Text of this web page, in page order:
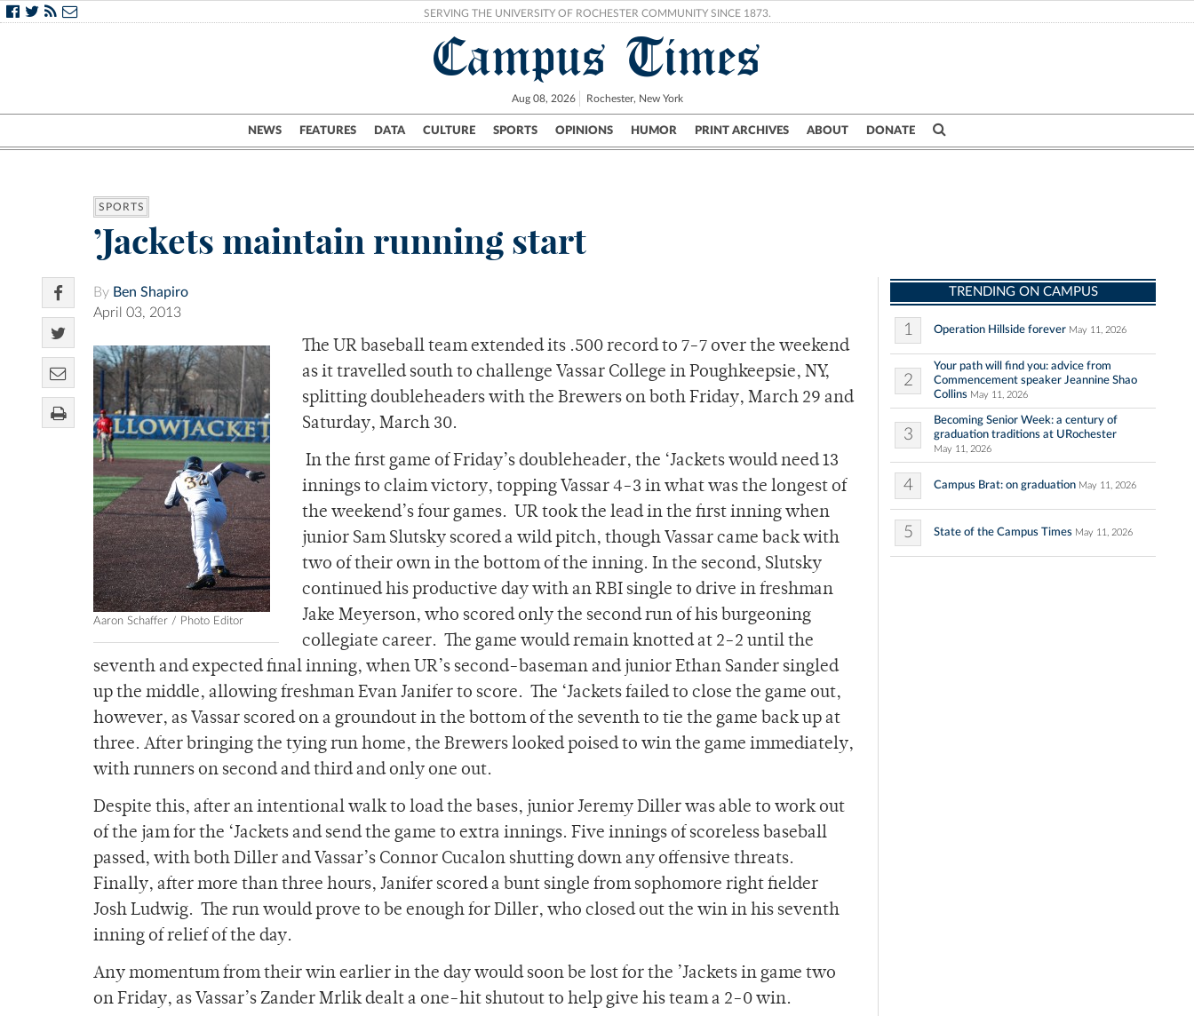
SERVING THE UNIVERSITY OF ROCHESTER COMMUNITY SINCE 1873.
Campus Times
Aug 08, 2026 Rochester, New York
NEWS FEATURES DATA CULTURE SPORTS OPINIONS HUMOR PRINT ARCHIVES ABOUT DONATE
Campus City UR Politics Science & Research Crime
SPORTS
’Jackets maintain running start
By Ben Shapiro
April 03, 2013
Aaron Schaffer / Photo Editor
The UR baseball team extended its .500 record to 7-7 over the weekend
as it travelled south to challenge Vassar College in Poughkeepsie, NY,
splitting doubleheaders with the Brewers on both Friday, March 29 and
Saturday, March 30.
In the first game of Friday’s doubleheader, the ‘Jackets would need 13
innings to claim victory, topping Vassar 4-3 in what was the longest of
the weekend’s four games. UR took the lead in the first inning when
junior Sam Slutsky scored a wild pitch, though Vassar came back with
two of their own in the bottom of the inning. In the second, Slutsky
continued his productive day with an RBI single to drive in freshman
Jake Meyerson, who scored only the second run of his burgeoning
collegiate career. The game would remain knotted at 2-2 until the
seventh and expected final inning, when UR’s second-baseman and junior Ethan Sander singled
up the middle, allowing freshman Evan Janifer to score. The ‘Jackets failed to close the game out,
however, as Vassar scored on a groundout in the bottom of the seventh to tie the game back up at
three. After bringing the tying run home, the Brewers looked poised to win the game immediately,
with runners on second and third and only one out.
Despite this, after an intentional walk to load the bases, junior Jeremy Diller was able to work out
of the jam for the ‘Jackets and send the game to extra innings. Five innings of scoreless baseball
passed, with both Diller and Vassar’s Connor Cucalon shutting down any offensive threats.
Finally, after more than three hours, Janifer scored a bunt single from sophomore right fielder
Josh Ludwig. The run would prove to be enough for Diller, who closed out the win in his seventh
inning of relief of the day.
Any momentum from their win earlier in the day would soon be lost for the ’Jackets in game two
on Friday, as Vassar’s Zander Mrlik dealt a one-hit shutout to help give his team a 2-0 win.
TRENDING ON CAMPUS
1 Operation Hillside forever May 11, 2026
2
Your path will find you: advice from
Commencement speaker Jeannine Shao
Collins May 11, 2026
3
Becoming Senior Week: a century of
graduation traditions at URochester
May 11, 2026
4 Campus Brat: on graduation May 11, 2026
5 State of the Campus Times May 11, 2026